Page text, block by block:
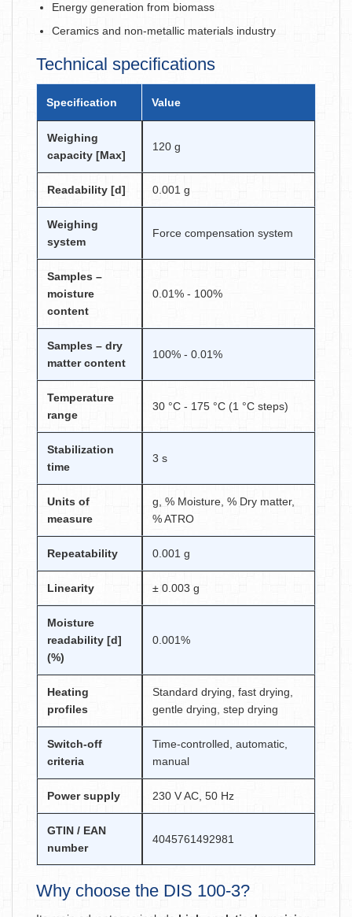
Energy generation from biomass
Ceramics and non-metallic materials industry
Technical specifications
Specification Value
Weighing
capacity [Max]
120 g
Readability [d] 0.001 g
Weighing
system
Force compensation system
Samples –
moisture
content
0.01% - 100%
Samples – dry
matter content
100% - 0.01%
Temperature
range
30 °C - 175 °C (1 °C steps)
Stabilization
time
3 s
Units of
measure
g, % Moisture, % Dry matter,
% ATRO
Repeatability 0.001 g
Linearity ± 0.003 g
Moisture
readability [d]
(%)
0.001%
Heating
profiles
Standard drying, fast drying,
gentle drying, step drying
Switch-off
criteria
Time-controlled, automatic,
manual
Power supply 230 V AC, 50 Hz
GTIN / EAN
number
4045761492981
Why choose the DIS 100-3?